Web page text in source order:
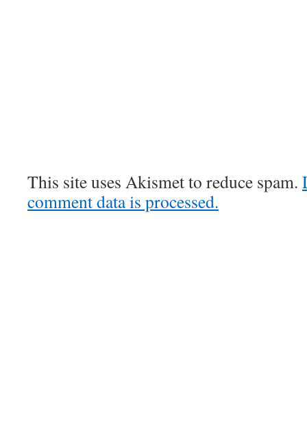
This site uses Akismet to reduce spam.
comment data is processed.